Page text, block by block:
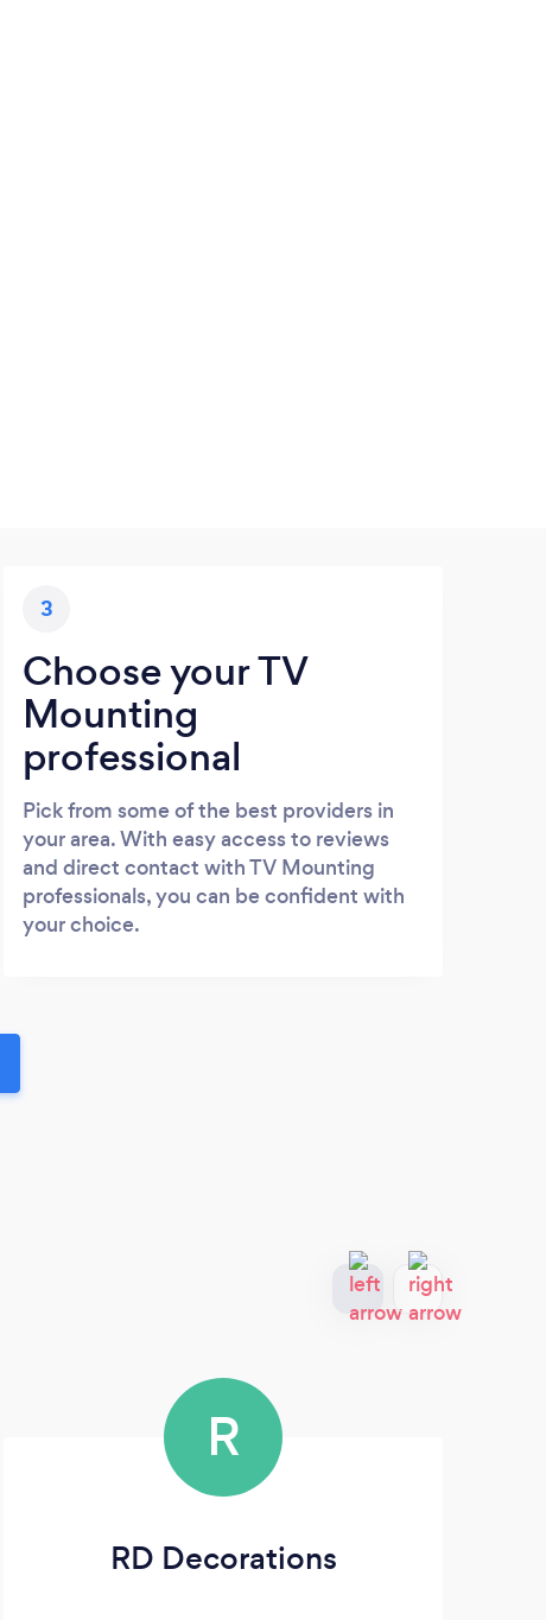
3
Choose your TV
Mounting
professional
Pick from some of the best providers in
your area. With easy access to reviews
and direct contact with TV Mounting
professionals, you can be confident with
your choice.
R
RD Decorations